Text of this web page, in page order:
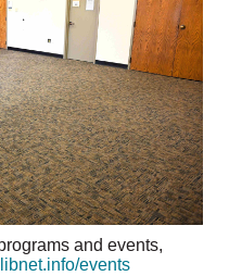
and events,
events